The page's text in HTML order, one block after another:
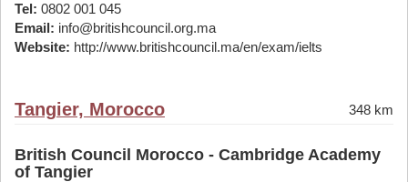
Tel: 0802 001 045
Email: info@britishcouncil.org.ma
Website: http://www.britishcouncil.ma/en/exam/ielts
Tangier, Morocco 348 km
British Council Morocco - Cambridge Academy
of Tangier